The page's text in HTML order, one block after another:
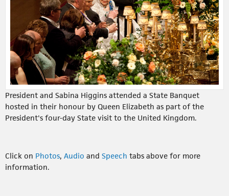
President and Sabina Higgins attended a State Banquet
hosted in their honour by Queen Elizabeth as part of the
President's four-day State visit to the United Kingdom.
Click on Photos, Audio and Speech tabs above for more
information.